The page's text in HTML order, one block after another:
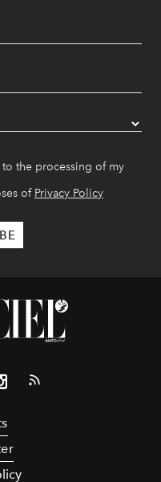
the processing of my
of Privacy Policy